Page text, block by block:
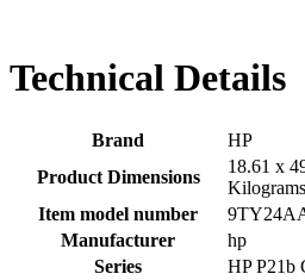
Technical Details
Brand
‎HP
Product Dimensions
‎18.61 x
Kilograms
Item model number
Manufacturer
‎hp
Series
‎HP P21b